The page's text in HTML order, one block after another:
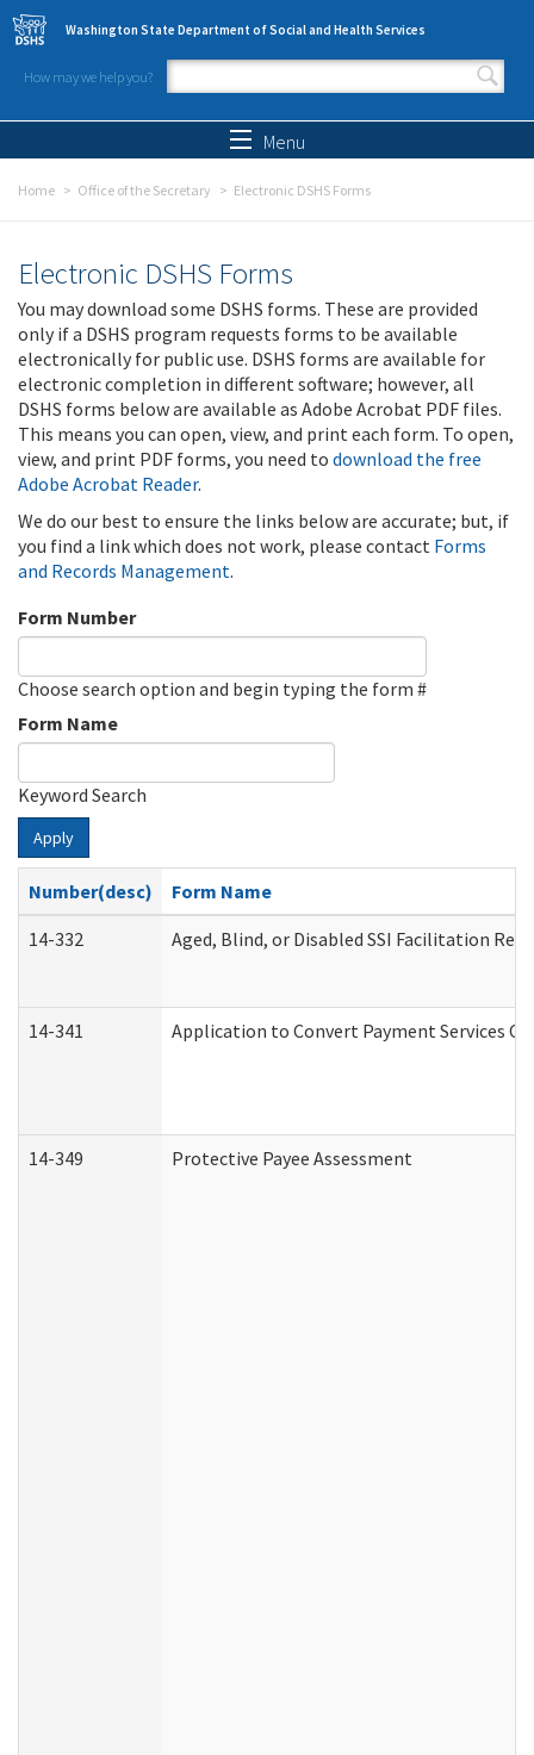
Skip to main content
Washington State Department of Social and Health Services
How may we help you?
Search form
Menu
Home Office of the Secretary Electronic DSHS Forms
Electronic DSHS Forms
You may download some DSHS forms. These are provided
only if a DSHS program requests forms to be available
electronically for public use. DSHS forms are available for
electronic completion in different software; however, all
DSHS forms below are available as Adobe Acrobat PDF files.
This means you can open, view, and print each form. To open,
view, and print PDF forms, you need to download the free
Adobe Acrobat Reader.
We do our best to ensure the links below are accurate; but, if
you find a link which does not work, please contact Forms
and Records Management.
Form Number
Choose search option and begin typing the form #
Form Name
Keyword Search
Apply
Number(desc)
Form Name
14-332
Aged, Blind, or Disabled SSI Facilitation
14-341 Application to Convert Payment Services
14-349 Protective Payee Assessment